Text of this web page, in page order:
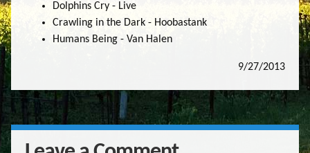
Dolphins Cry - Live
Crawling in the Dark - Hoobastank
Humans Being - Van Halen
9/27/2013